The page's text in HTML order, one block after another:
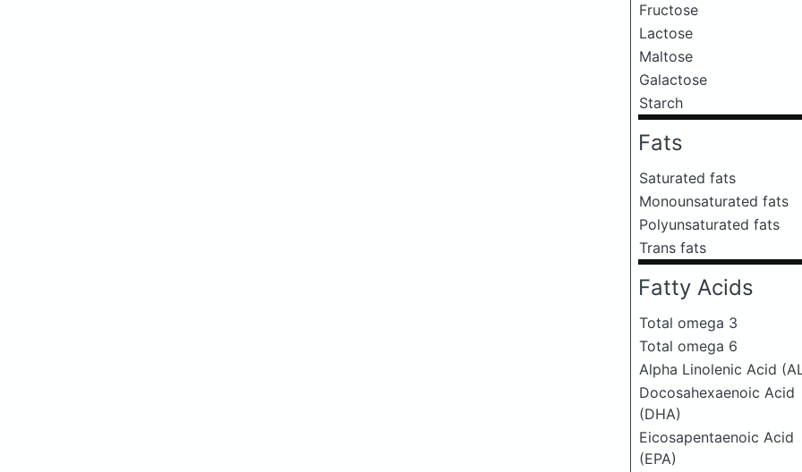
Fructose
Lactose
Maltose
Galactose
Starch
Fats
Saturated fats
Monounsaturated fats
Polyunsaturated fats
Trans fats
Fatty Acids
Total omega 3
Total omega 6
Alpha Linolenic Acid
Docosahexaenoic Acid
(DHA)
Eicosapentaenoic Acid
(EPA)